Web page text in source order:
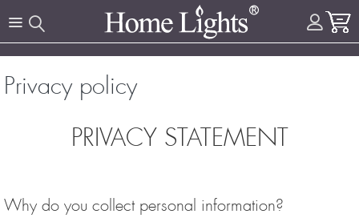
Privacy policy
PRIVACY STATEMENT
Why do you collect personal information?